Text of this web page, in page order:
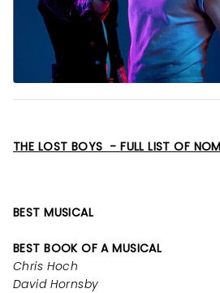
THE LOST BOYS - FULL LIST OF
BEST MUSICAL
BEST BOOK OF A MUSICAL
Chris Hoch
David Hornsby